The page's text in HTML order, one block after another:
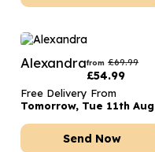
Alexandrafrom £69.99
£54.99
Free Delivery From
Tomorrow, Tue 11th Aug
Send Now